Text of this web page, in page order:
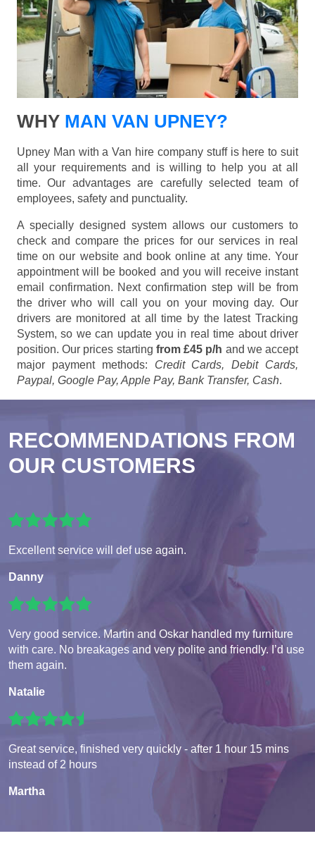
WHY MAN VAN UPNEY?
Upney Man with a Van hire company stuff is here to suit
all your requirements and is willing to help you at all
time. Our advantages are carefully selected team of
employees, safety and punctuality.
A specially designed system allows our customers to
check and compare the prices for our services in real
time on our website and book online at any time. Your
appointment will be booked and you will receive instant
email confirmation. Next confirmation step will be from
the driver who will call you on your moving day. Our
drivers are monitored at all time by the latest Tracking
System, so we can update you in real time about driver
position. Our prices starting from £45 p/h and we accept
major payment methods: Credit Cards, Debit Cards,
Paypal, Google Pay, Apple Pay, Bank Transfer, Cash.
RECOMMENDATIONS FROM
OUR CUSTOMERS
Excellent service will def use again.
Danny
Very good service. Martin and Oskar handled my furniture
with care. No breakages and very polite and friendly. I’d use
them again.
Natalie
Great service, finished very quickly - after 1 hour 15 mins
instead of 2 hours
Martha